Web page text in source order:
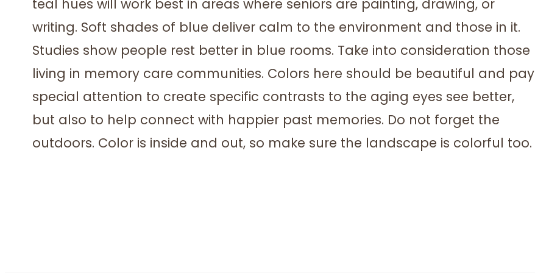
teal hues will work best in areas where seniors are painting, drawing, or
writing. Soft shades of blue deliver calm to the environment and those in it.
Studies show people rest better in blue rooms. Take into consideration those
living in memory care communities. Colors here should be beautiful and pay
special attention to create specific contrasts to the aging eyes see better,
but also to help connect with happier past memories. Do not forget the
outdoors. Color is inside and out, so make sure the landscape is colorful too.